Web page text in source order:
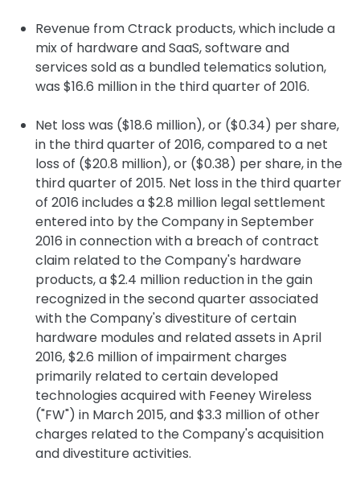
Revenue from Ctrack products, which include a
mix of hardware and SaaS, software and
services sold as a bundled telematics solution,
was $16.6 million in the third quarter of 2016.
Net loss was ($18.6 million), or ($0.34) per share,
in the third quarter of 2016, compared to a net
loss of ($20.8 million), or ($0.38) per share, in the
third quarter of 2015. Net loss in the third quarter
of 2016 includes a $2.8 million legal settlement
entered into by the Company in September
2016 in connection with a breach of contract
claim related to the Company's hardware
products, a $2.4 million reduction in the gain
recognized in the second quarter associated
with the Company's divestiture of certain
hardware modules and related assets in April
2016, $2.6 million of impairment charges
primarily related to certain developed
technologies acquired with Feeney Wireless
("FW") in March 2015, and $3.3 million of other
charges related to the Company's acquisition
and divestiture activities.